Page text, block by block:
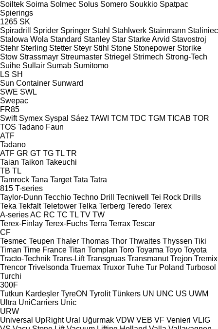
Soiltek Soima Solmec Solus Somero Soukkio Spatpac
Spierings
1265 SK
Spiradrill
Sprider Springer Stahl Stahlwerk Stainmann Staliniec
Stalowa Wola Standard Stanley Star Starke Arvid Stavostroj
Stehr Sterling Stetter Steyr Stihl Stone Stonepower Storike
Stow Strassmayr Streumaster Striegel Strimech Strong-Tech
Suihe Sullair Sumab Sumitomo
LS SH
Sun Container Sunward
SWE SWL
Swepac
FR85
Swift Symex Syspal Sáez TAWI TCM TDC TGM TICAB TOR
TOS Tadano Faun
ATF
Tadano
ATF GR GT TG TL TR
Taian Taikon Takeuchi
TB TL
Tamrock Tana Target Tata Tatra
815 T-series
Taylor-Dunn Tecchio Techno Drill Tecniwell
Tei Rock Drills
Teka Tekfalt Teletower Telka Terberg Teredo Terex
A-seriesAC RC TC TL TV TW
Terex-Finlay Terex-Fuchs Terra Terrax Tescar
CF
Tesmec Teupen Thaler Thomas Thor Thwaites Thyssen Tiki
Timan Time France Titan Tomplan Toro Toyama Toyo Toyota
Tracto-Technik Trans-Lift Transgruas Transmanut Trejon Tremix
Trencor Trivelsonda Truemax Truxor Tuhe Tur Poland Turbosol
Turchi
300F
Tutkun Kardeşler TyreON Tyrolit Tünkers UN UNC US UWM
Ultra UniCarriers Unic
URW
Universal UpRight Ural Uğurmak VDW VEB VF Venieri VLIG